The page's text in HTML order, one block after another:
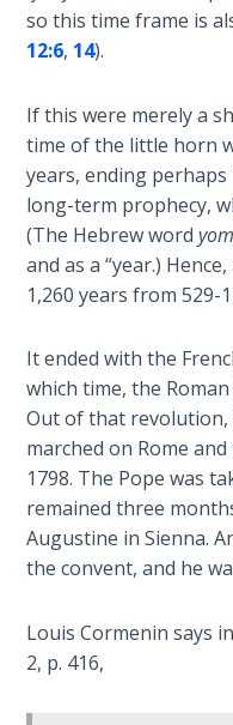
God’s Glory
- Book 1
The Gospel
of John:
Manifesting
God’s Glory
- Book 2
The Gospel
of John:
God’s Glory
- Book 3
The Gospel
of John:
Manifesting
God’s Glory
- Book 4
of John:
Manifesting
so this time frame is
12:6, 14).
If this were merely a
time of the little horn
years, ending perhaps
long-term prophecy,
(The Hebrew wordyom
and as a “year.)
1,260 years from 529-
It ended with the
which time, the
Out of that revolution,
marched on Rome
1798. The Pope was
remained three
Augustine in Sienna.
the convent, and he
Louis Cormenin says
2, p. 416,